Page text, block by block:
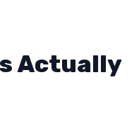
Actually